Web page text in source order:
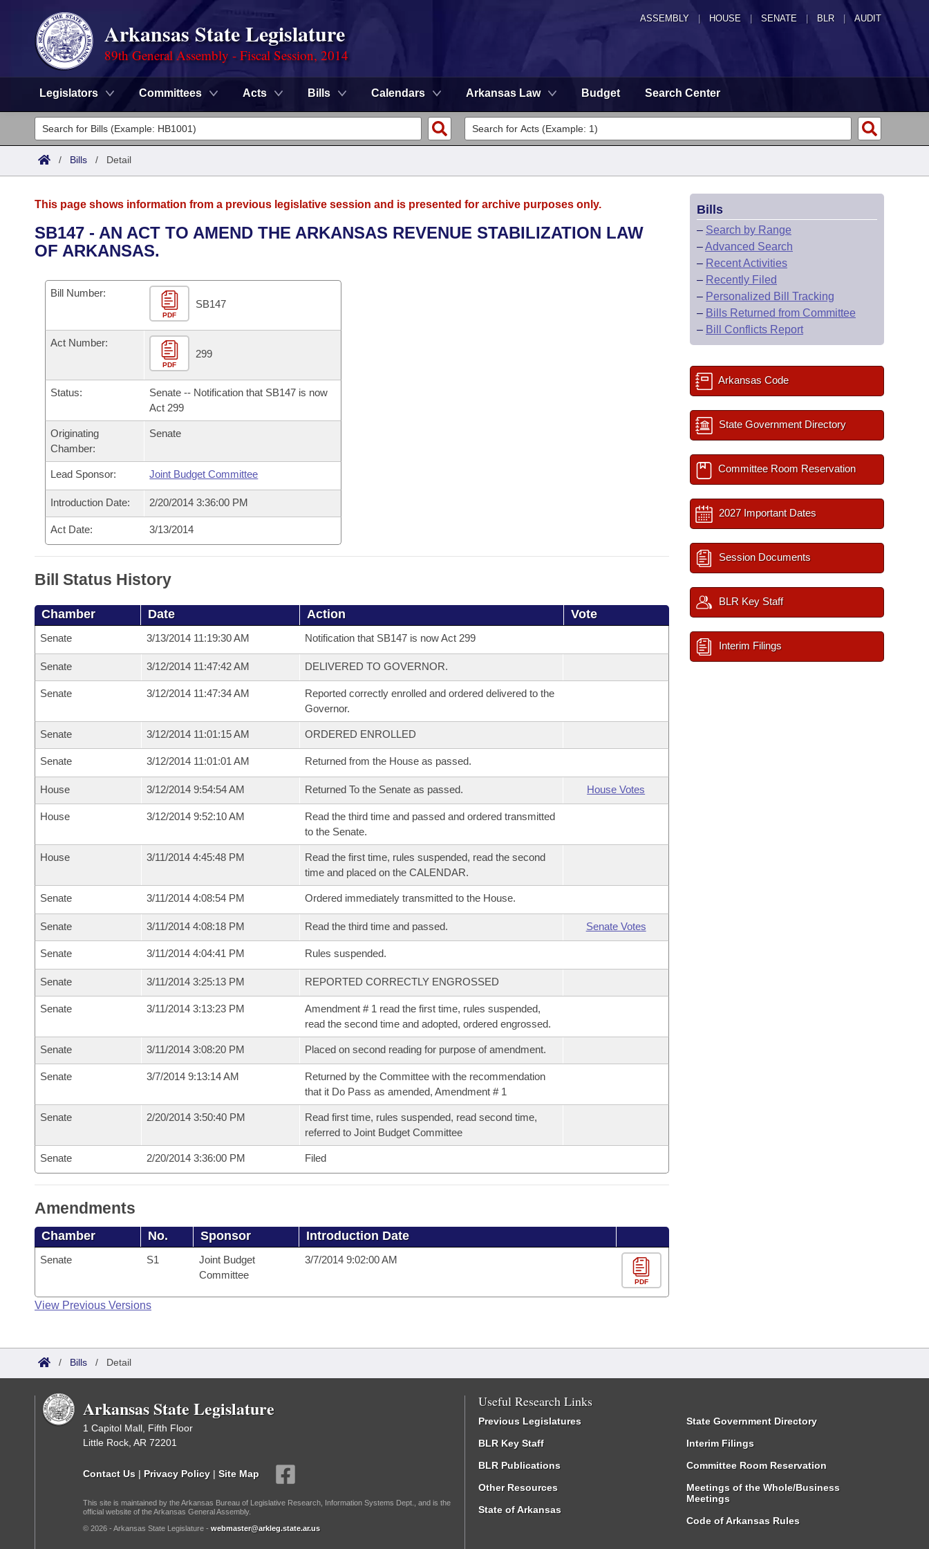
ASSEMBLY HOUSE SENATE | BLR | AUDIT
Arkansas State Legislature
89th General Assembly - Fiscal Session, 2014
Legislators Committees Acts Bills Calendars Arkansas Law Budget Search Center
Legislators
List All
District Finder
Committees
Senate
House
Task Force
Bills in House Committees
Bills in Senate Committees
Bills in Joint Committees
Meetings Of The Whole/Business Meetings
Advanced Search
Code Sections Amended
Search by Range
Advanced Search
Personalized Bill Tracking
Bills Returned from Committee
Bill Conflicts Report
Calendars
Meetings and Events
Bills on Committee Agendas
Senate
House Budget
Senate Budget
House Roll Call
Arkansas Law
Arkansas Code and Constitution of 1874
Uncodified Historic Legislation
Governor's Veto List
Search Center
/ Bills / Detail
This page shows information from a previous legislative session and is presented for archive purposes only.
SB147 - AN ACT TO AMEND THE ARKANSAS REVENUE STABILIZATION LAW
OF ARKANSAS.
Bill Number:
PDF
SB147
Act Number:
PDF
299
Status:
Senate -- Notification that SB147 is now
Act 299
Originating
Chamber:
Senate
Lead Sponsor: Joint Budget Committee
Introduction Date: 2/20/2014 3:36:00 PM
Act Date: 3/13/2014
Bill Status History
Chamber Date Action Vote
Senate 3/13/2014 11:19:30 AM Notification that SB147 is now Act 299
Senate 3/12/2014 11:47:42 AM DELIVERED TO GOVERNOR.
Senate 3/12/2014 11:47:34 AM
Reported correctly enrolled and ordered delivered to the
Governor.
Senate 3/12/2014 11:01:15 AM ORDERED ENROLLED
Senate 3/12/2014 11:01:01 AM Returned from the House as passed.
House 3/12/2014 9:54:54 AM Returned To the Senate as passed. House Votes
House 3/12/2014 9:52:10 AM
Read the third time and passed and ordered transmitted
to the Senate.
House 3/11/2014 4:45:48 PM
Read the first time, rules suspended, read the second
time and placed on the CALENDAR.
Senate 3/11/2014 4:08:54 PM Ordered immediately transmitted to the House.
Senate 3/11/2014 4:08:18 PM Read the third time and passed. Senate Votes
Senate 3/11/2014 4:04:41 PM Rules suspended.
Senate 3/11/2014 3:25:13 PM REPORTED CORRECTLY ENGROSSED
Senate 3/11/2014 3:13:23 PM
Amendment # 1 read the first time, rules suspended,
read the second time and adopted, ordered engrossed.
Senate 3/11/2014 3:08:20 PM Placed on second reading for purpose of amendment.
Senate 3/7/2014 9:13:14 AM
Returned by the Committee with the recommendation
that it Do Pass as amended, Amendment # 1
Senate 2/20/2014 3:50:40 PM
Read first time, rules suspended, read second time,
referred to Joint Budget Committee
Senate 2/20/2014 3:36:00 PM Filed
Amendments
Chamber No. Sponsor Introduction Date
Senate S1
Joint Budget
Committee
3/7/2014 9:02:00 AM
PDF
View Previous Versions
Bills
– Search by Range
–Advanced Search
– Recent Activities
– Recently Filed
– Personalized Bill Tracking
– Bills Returned from Committee
– Bill Conflicts Report
Arkansas Code
State Government Directory
Committee Room Reservation
2027 Important Dates
Session Documents
BLR Key Staff
Interim Filings
/ Bills / Detail
Arkansas State Legislature
1 Capitol Mall, Fifth Floor
Little Rock, AR 72201
Contact Us | Privacy Policy | Site Map
This site is maintained by the Arkansas Bureau of Legislative Research, Information Systems Dept., and is the
official website of the Arkansas General Assembly.
© 2026 - Arkansas State Legislature - webmaster@arkleg.state.ar.us
Useful Research Links
Previous Legislatures
BLR Key Staff
BLR Publications
Other Resources
State of Arkansas
State Government Directory
Interim Filings
Committee Room Reservation
Meetings of the Whole/Business
Meetings
Code of Arkansas Rules